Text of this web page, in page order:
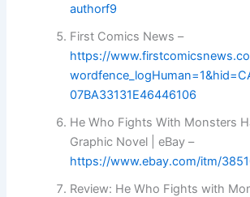
authorf9
First Comics News –
https://
07BA33131E46446106
He Who Fights With Monsters
Graphic Novel | eBay –
https://www.ebay.com/itm/
Review: He Who Fights with